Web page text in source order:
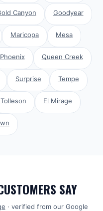
Canyon Goodyear
Maricopa Mesa
Phoenix Queen Creek
Surprise Tempe
Tolleson El Mirage
SAY
· verified from our Google